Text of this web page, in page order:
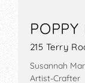
POPPY
215 Terry
Susannah
Artist-Crafter